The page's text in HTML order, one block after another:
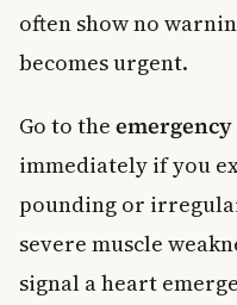
often show no
becomes urgent.
Go to the
immediately if you
pounding or
severe muscle
signal a heart